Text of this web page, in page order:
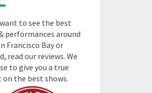
to see the best
performances around
Francisco Bay or
read our reviews. We
to give you a true
the best shows.